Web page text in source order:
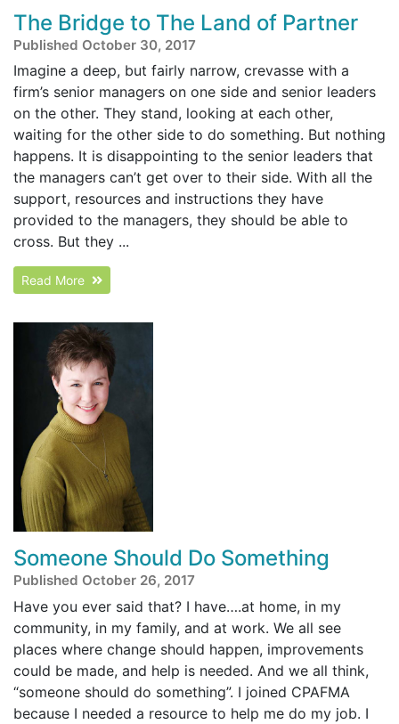
The Bridge to The Land of Partner
Published October 30, 2017
Imagine a deep, but fairly narrow, crevasse with a
firm’s senior managers on one side and senior leaders
on the other. They stand, looking at each other,
waiting for the other side to do something. But nothing
happens. It is disappointing to the senior leaders that
the managers can’t get over to their side. With all the
support, resources and instructions they have
provided to the managers, they should be able to
cross. But they ...
Read More
Someone Should Do Something
Published October 26, 2017
Have you ever said that? I have….at home, in my
community, in my family, and at work. We all see
places where change should happen, improvements
could be made, and help is needed. And we all think,
“someone should do something”. I joined CPAFMA
because I needed a resource to help me do my job. I